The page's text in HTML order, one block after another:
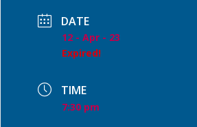
DATE
12 - Apr - 23
Expired!
TIME
7:30 pm